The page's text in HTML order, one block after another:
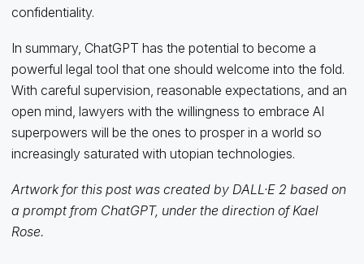
confidentiality.
In summary, ChatGPT has the potential to become a
powerful legal tool that one should welcome into the fold.
With careful supervision, reasonable expectations, and an
open mind, lawyers with the willingness to embrace AI
superpowers will be the ones to prosper in a world so
increasingly saturated with utopian technologies.
Artwork for this post was created by DALL·E 2 based on
a prompt from ChatGPT, under the direction of Kael
Rose.